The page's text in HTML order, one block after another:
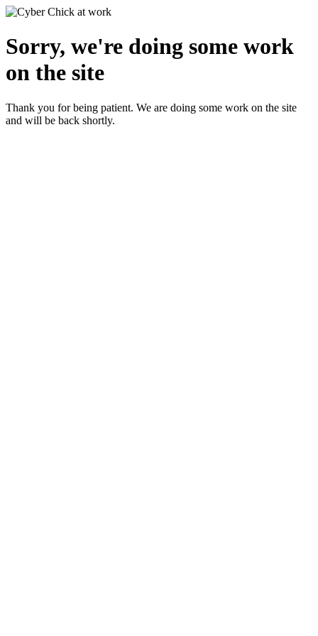
Sorry, we're doing some work
on the site
Thank you for being patient. We are doing some work on the site
and will be back shortly.